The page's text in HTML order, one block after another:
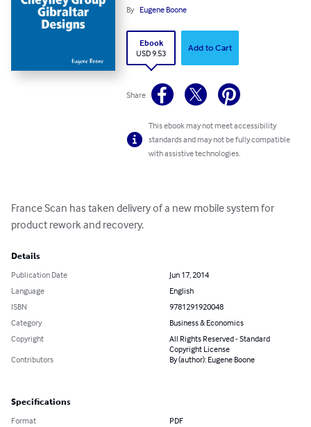
By Eugene Boone
Ebook
USD 9.53
Add to Cart
Share
This ebook may not meet accessibility
standards and may not be fully compatible
with assistive technologies.
France Scan has taken delivery of a new mobile system for
product rework and recovery.
Details
Publication Date
Jun 17, 2014
Language
English
ISBN
9781291920048
Category
Business & Economics
Copyright
All Rights Reserved - Standard
Copyright License
Contributors
By (author): Eugene Boone
Specifications
Format PDF